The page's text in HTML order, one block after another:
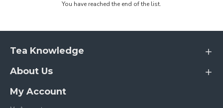
You have reached the end of the list.
Tea Knowledge
About Us
My Account